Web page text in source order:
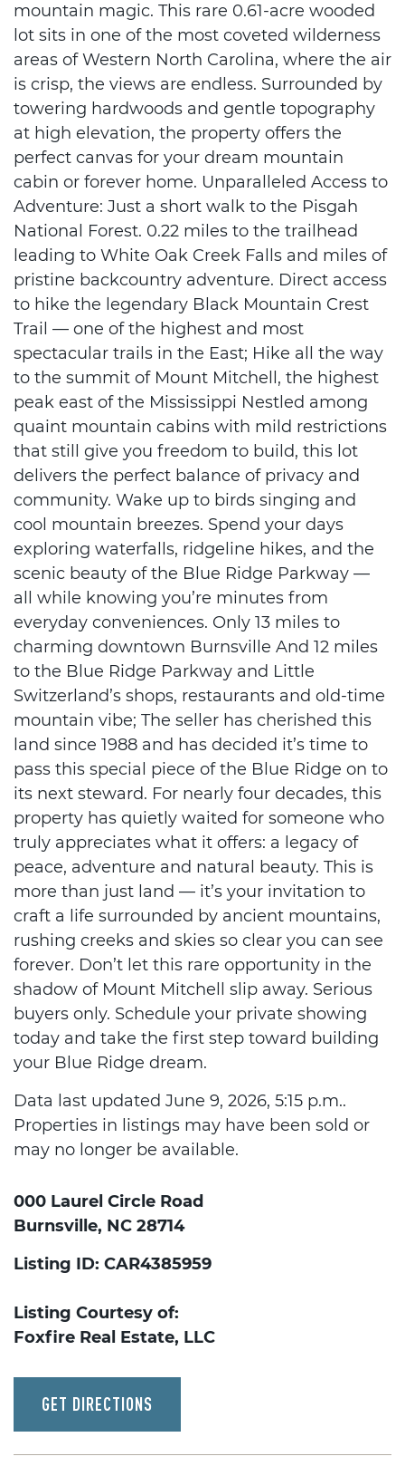
mountain magic. This rare 0.61-acre wooded
lot sits in one of the most coveted wilderness
areas of Western North Carolina, where the air
is crisp, the views are endless. Surrounded by
towering hardwoods and gentle topography
at high elevation, the property offers the
perfect canvas for your dream mountain
cabin or forever home. Unparalleled Access to
Adventure: Just a short walk to the Pisgah
National Forest. 0.22 miles to the trailhead
leading to White Oak Creek Falls and miles of
pristine backcountry adventure. Direct access
to hike the legendary Black Mountain Crest
Trail — one of the highest and most
spectacular trails in the East; Hike all the way
to the summit of Mount Mitchell, the highest
peak east of the Mississippi Nestled among
quaint mountain cabins with mild restrictions
that still give you freedom to build, this lot
delivers the perfect balance of privacy and
community. Wake up to birds singing and
cool mountain breezes. Spend your days
exploring waterfalls, ridgeline hikes, and the
scenic beauty of the Blue Ridge Parkway —
all while knowing you’re minutes from
everyday conveniences. Only 13 miles to
charming downtown Burnsville And 12 miles
to the Blue Ridge Parkway and Little
Switzerland’s shops, restaurants and old-time
mountain vibe; The seller has cherished this
land since 1988 and has decided it’s time to
pass this special piece of the Blue Ridge on to
its next steward. For nearly four decades, this
property has quietly waited for someone who
truly appreciates what it offers: a legacy of
peace, adventure and natural beauty. This is
more than just land — it’s your invitation to
craft a life surrounded by ancient mountains,
rushing creeks and skies so clear you can see
forever. Don’t let this rare opportunity in the
shadow of Mount Mitchell slip away. Serious
buyers only. Schedule your private showing
today and take the first step toward building
your Blue Ridge dream.
Data last updated June 9, 2026, 5:15 p.m..
Properties in listings may have been sold or
may no longer be available.
000 Laurel Circle Road
Burnsville, NC 28714
Listing ID: CAR4385959
Listing Courtesy of:
Foxfire Real Estate, LLC
GET DIRECTIONS